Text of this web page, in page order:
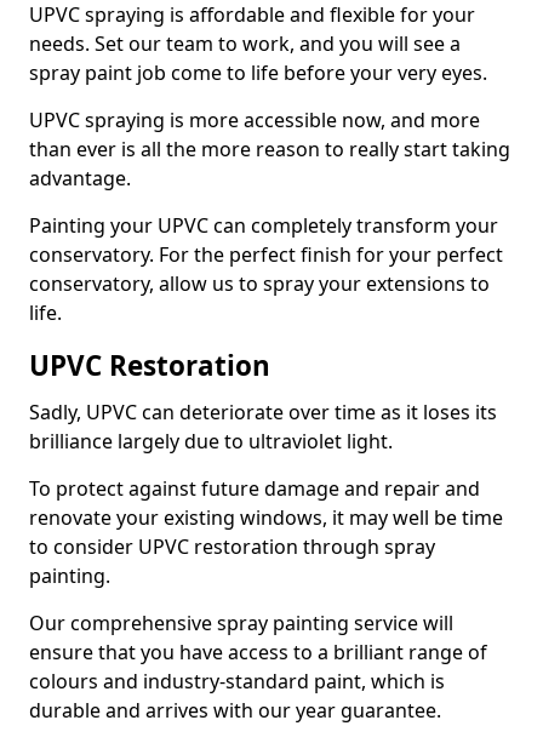
UPVC spraying is affordable and flexible for your
needs. Set our team to work, and you will see a
spray paint job come to life before your very eyes.
UPVC spraying is more accessible now, and more
than ever is all the more reason to really start taking
advantage.
Painting your UPVC can completely transform your
conservatory. For the perfect finish for your perfect
conservatory, allow us to spray your extensions to
life.
UPVC Restoration
Sadly, UPVC can deteriorate over time as it loses its
brilliance largely due to ultraviolet light.
To protect against future damage and repair and
renovate your existing windows, it may well be time
to consider UPVC restoration through spray
painting.
Our comprehensive spray painting service will
ensure that you have access to a brilliant range of
colours and industry-standard paint, which is
durable and arrives with our year guarantee.